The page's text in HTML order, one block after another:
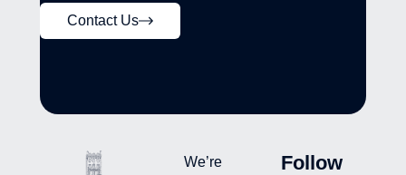
Contact Us
We’re
Follow